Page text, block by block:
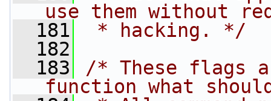
use them without
  181
* hacking. */
  182
  183
/* These flags
function what